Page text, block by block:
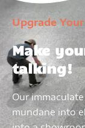
Upgrade
Make
talking!
Our
mundane into